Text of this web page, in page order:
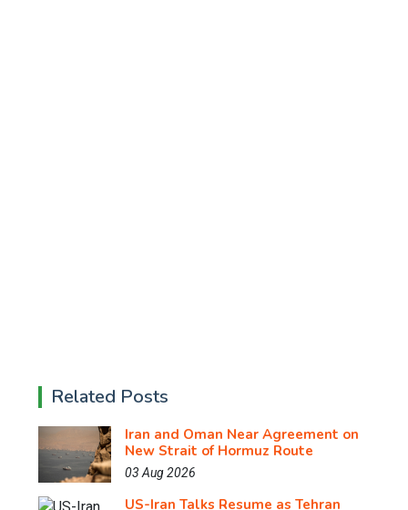
Related Posts
Iran and Oman Near Agreement on
New Strait of Hormuz Route
03 Aug 2026
US-Iran Talks Resume as Tehran